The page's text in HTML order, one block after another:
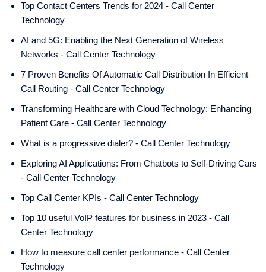
Top Contact Centers Trends for 2024 - Call Center
Technology
AI and 5G: Enabling the Next Generation of Wireless
Networks - Call Center Technology
7 Proven Benefits Of Automatic Call Distribution In Efficient
Call Routing - Call Center Technology
Transforming Healthcare with Cloud Technology: Enhancing
Patient Care - Call Center Technology
What is a progressive dialer? - Call Center Technology
Exploring AI Applications: From Chatbots to Self-Driving Cars
- Call Center Technology
Top Call Center KPIs - Call Center Technology
Top 10 useful VoIP features for business in 2023 - Call
Center Technology
How to measure call center performance - Call Center
Technology